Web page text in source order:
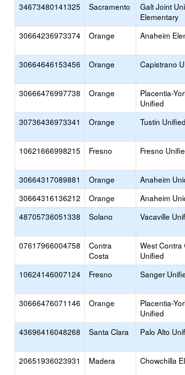
34673480141325
Sacramento
Galt Joint
Elementary
30664236973374 Orange Anaheim
30664646153456 Orange Capistrano
30666476997738 Orange
Placentia-
Unified
30736436973341 Orange Tustin Unified
10621666998215 Fresno Fresno
30664317089881 Orange Anaheim
30664316136212
Orange Anaheim
48705736051338
Solano Vacaville
07617966004758
Contra
Costa
West Contra
Unified
10624146007124 Fresno Sanger
30666476071146 Orange
Placentia-
Unified
43696416048268 Santa Clara Palo Alto
20651936023931 Madera Chowchilla